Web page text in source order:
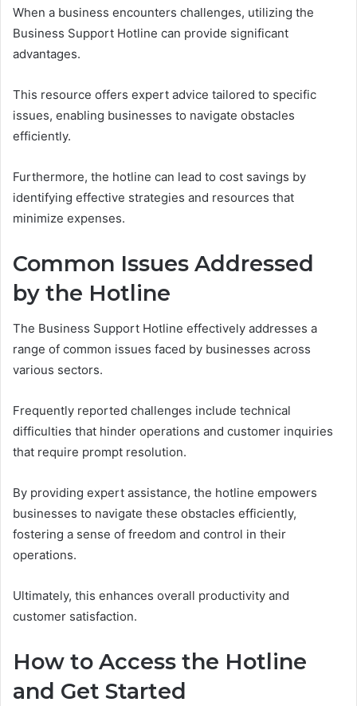
When a business encounters challenges, utilizing the
Business Support Hotline can provide significant
advantages.
This resource offers expert advice tailored to specific
issues, enabling businesses to navigate obstacles
efficiently.
Furthermore, the hotline can lead to cost savings by
identifying effective strategies and resources that
minimize expenses.
Common Issues Addressed
by the Hotline
The Business Support Hotline effectively addresses a
range of common issues faced by businesses across
various sectors.
Frequently reported challenges include technical
difficulties that hinder operations and customer inquiries
that require prompt resolution.
By providing expert assistance, the hotline empowers
businesses to navigate these obstacles efficiently,
fostering a sense of freedom and control in their
operations.
Ultimately, this enhances overall productivity and
customer satisfaction.
How to Access the Hotline
and Get Started